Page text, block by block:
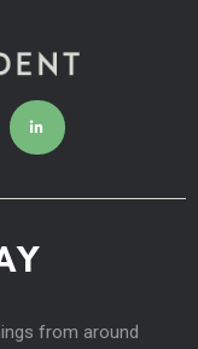
from around